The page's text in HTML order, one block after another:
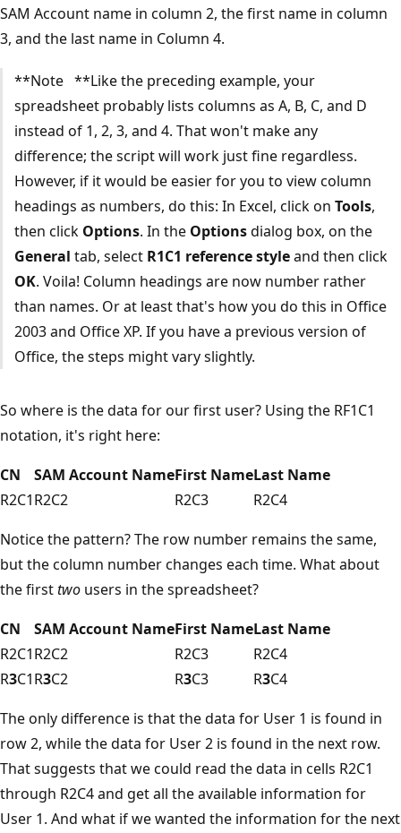
SAM Account name in column 2, the first name in column
3, and the last name in Column 4.
**Note **Like the preceding example, your
spreadsheet probably lists columns as A, B, C, and D
instead of 1, 2, 3, and 4. That won't make any
difference; the script will work just fine regardless.
However, if it would be easier for you to view column
headings as numbers, do this: In Excel, click on Tools,
then click Options. In the Optionsdialog box, on the
General tab, select R1C1 reference styleand then click
OK. Voila! Column headings are now number rather
than names. Or at least that's how you do this in Office
2003 and Office XP. If you have a previous version of
Office, the steps might vary slightly.
So where is the data for our first user? Using the RF1C1
notation, it's right here:
CN
SAM Account NameFirst NameLast Name
R2C1R2C2 R2C3
R2C4
Notice the pattern? The row number remains the same,
but the column number changes each time. What about
the firsttwo users in the spreadsheet?
CN
SAM Account NameFirst NameLast Name
R2C1R2C2 R2C3
R2C4
R3C1R3C2 R3C3 R3C4
The only difference is that the data for User 1 is found in
row 2, while the data for User 2 is found in the next row.
That suggests that we could read the data in cells R2C1
through R2C4 and get all the available information for
User 1. And what if we wanted the information for the next